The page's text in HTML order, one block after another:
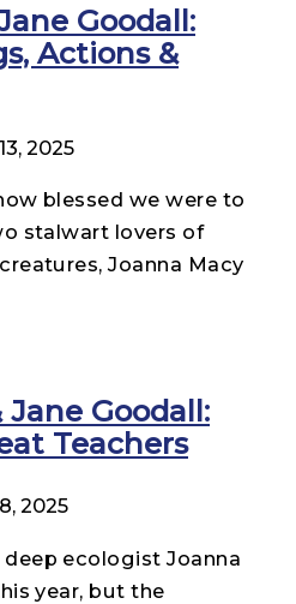
Goodall:
Actions &
2025
blessed we were to
stalwart lovers of
Joanna Macy
Goodall:
Teachers
2025
ecologist Joanna
year, but the